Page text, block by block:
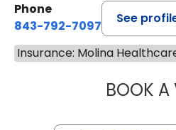
Phone
843-792-7097
See
Insurance: Molina
BOOK A